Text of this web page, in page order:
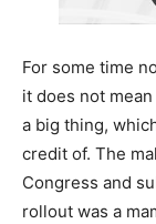
For some time
it does not
a big thing,
credit of. The
Congress and
rollout was a